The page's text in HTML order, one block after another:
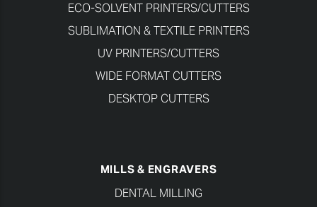
ECO-SOLVENT PRINTERS/CUTTERS
SUBLIMATION & TEXTILE PRINTERS
UV PRINTERS/CUTTERS
WIDE FORMAT CUTTERS
DESKTOP CUTTERS
MILLS & ENGRAVERS
DENTAL MILLING